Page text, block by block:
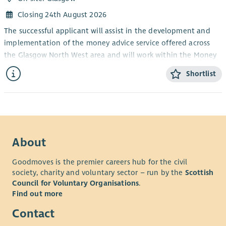
Closing 24th August 2026
The successful applicant will assist in the development and
implementation of the money advice service offered across
the Glasgow North West area and will work within the Money
Advice Team covering welfare rights.
Limited weekend & evening work may be required.
The core function of the Benefits Advisor’s remit is to provide
problems, covering all aspects of welfare rights and income
Actual function:
The role has a variety of activities and considerations in
managing the delivery of the objectives and outcomes of
Drumchapel Money Advice Centre.
Shortlist
About
Goodmoves is the premier careers hub for the civil
society, charity and voluntary sector – run by the Scottish
Council for Voluntary Organisations.
Find out more
Contact